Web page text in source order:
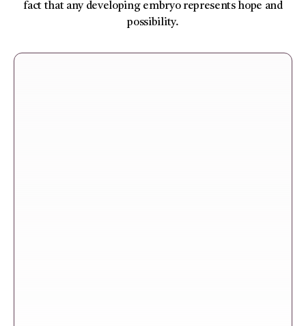
fact that any developing embryo represents hope and
possibility.